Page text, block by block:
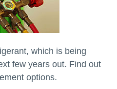
which is being
few years out. Find out
options.